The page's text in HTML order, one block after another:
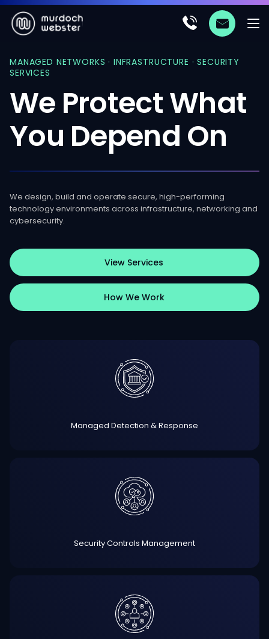
MANAGED NETWORKS · INFRASTRUCTURE · SECURITY
SERVICES
We ProtectWhat
You Depend On
We design, build and operate secure, high-performing
technology environments across infrastructure, networking and
cybersecurity.
View Services
How We Work
Managed Detection & Response
Security Controls Management